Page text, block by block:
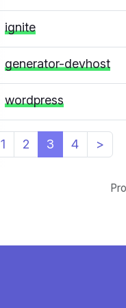
ignite
generator-devhost
wordpress
1 2 3 4 >